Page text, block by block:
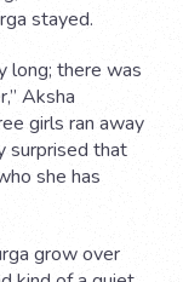
stayed.
long; there was
Aksha
girls ran away
surprised that
she has
grow over